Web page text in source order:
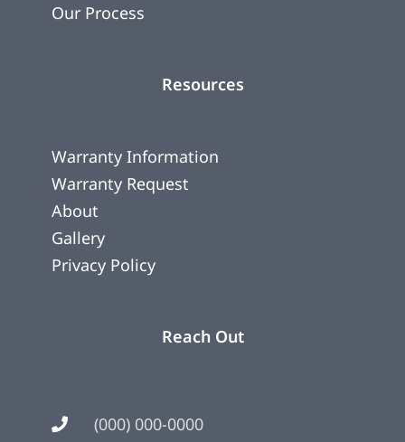
Our Process
Resources
Warranty Information
Warranty Request
About
Gallery
Privacy Policy
Reach Out
(000) 000-0000